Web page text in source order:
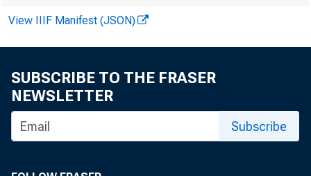
Real
View IIIF Manifest (JSON)
SUBSCRIBE TO THE FRASER
NEWSLETTER
Subscribe